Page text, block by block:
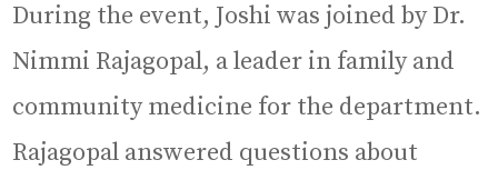
During the event, Joshi was joined by Dr.
Nimmi Rajagopal, a leader in family and
community medicine for the department.
Rajagopal answered questions about